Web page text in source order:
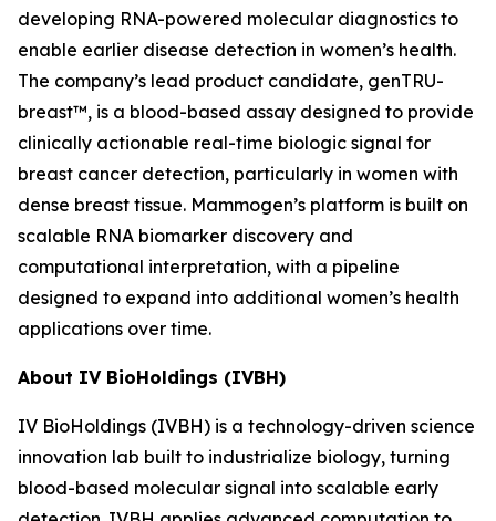
developing RNA-powered molecular diagnostics to
enable earlier disease detection in women’s health.
The company’s lead product candidate, genTRU-
breast™, is a blood-based assay designed to provide
clinically actionable real-time biologic signal for
breast cancer detection, particularly in women with
dense breast tissue. Mammogen’s platform is built on
scalable RNA biomarker discovery and
computational interpretation, with a pipeline
designed to expand into additional women’s health
applications over time.
About IV BioHoldings (IVBH)
IV BioHoldings (IVBH) is a technology-driven science
innovation lab built to industrialize biology, turning
blood-based molecular signal into scalable early